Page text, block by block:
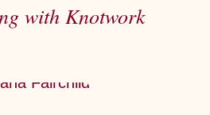
with Knotwork